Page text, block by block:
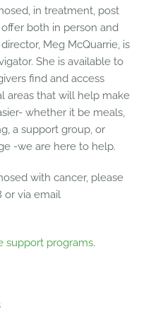
in treatment, post
both in person and
Meg McQuarrie, is
She is available to
find and access
areas that will help make
whether it be meals,
a support group, or
-we are here to help.
with cancer, please
or via email
support programs.